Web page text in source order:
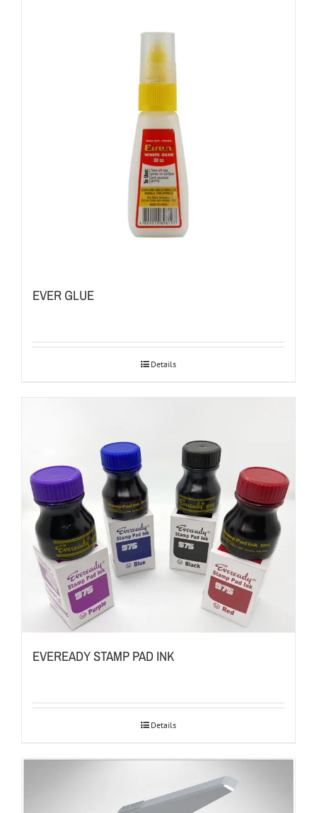
EVER GLUE
Details
EVEREADY STAMP PAD INK
Details